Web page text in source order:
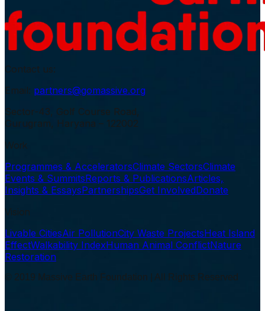
Contact us:
Email: partners@gomassive.org
Sector-43, Golf Course Road,
Gurugram, Haryana – 122002
Work
Programmes & AcceleratorsClimate SectorsClimate
Events & SummitsReports & PublicationsArticles,
Insights & EssaysPartnershipsGet InvolvedDonate
Vision
Livable CitiesAir PollutionCity Waste ProjectsHeat Island
EffectWalkability IndexHuman Animal ConflictNature
Restoration
© 2019 Massive Earth Foundation | All Rights Reserved